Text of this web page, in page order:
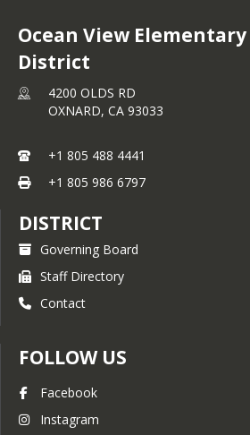
Ocean View Elementary
District
4200 OLDS RD
OXNARD, CA 93033
+1 805 488 4441
+1 805 986 6797
DISTRICT
Governing Board
Staff Directory
Contact
FOLLOW US
Facebook
Instagram